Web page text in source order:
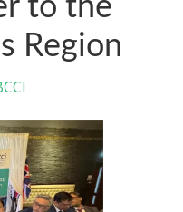
to the
Region